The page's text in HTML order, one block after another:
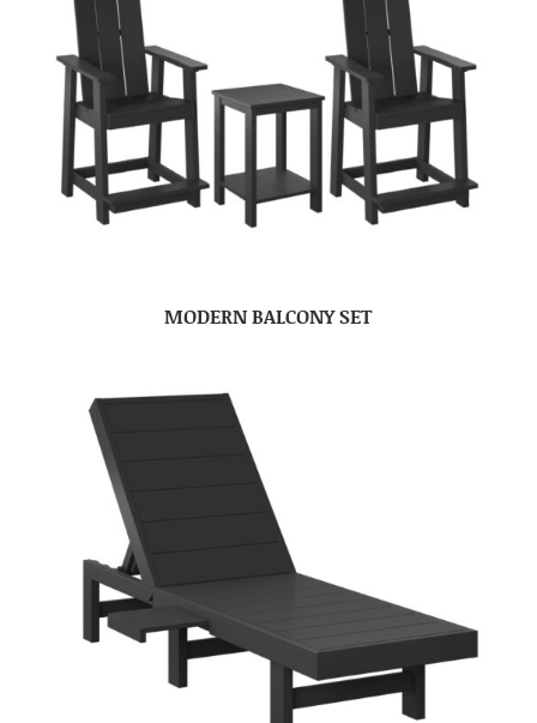
MODERN BALCONY SET